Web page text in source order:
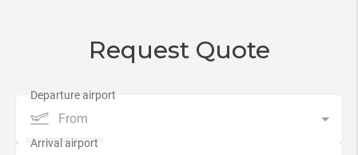
Request Quote
From